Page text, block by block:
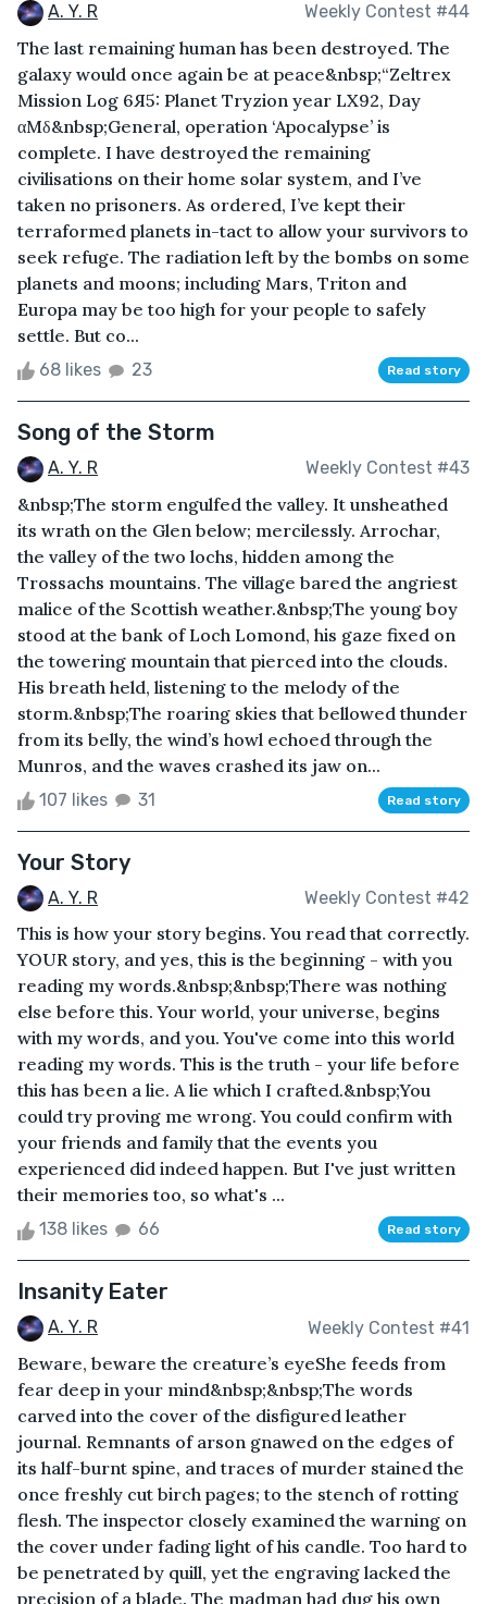
A. Y. R Weekly Contest #44
The last remaining human has been destroyed. The
galaxy would once again be at peace&nbsp;“Zeltrex
Mission Log 6Я5: Planet Tryzion year LX92, Day
αMδ&nbsp;General, operation ‘Apocalypse’ is
complete. I have destroyed the remaining
civilisations on their home solar system, and I’ve
taken no prisoners. As ordered, I’ve kept their
terraformed planets in-tact to allow your survivors to
seek refuge. The radiation left by the bombs on some
planets and moons; including Mars, Triton and
Europa may be too high for your people to safely
settle. But co...
68 likes 23 Read story
Song of the Storm
A. Y. R Weekly Contest #43
&nbsp;The storm engulfed the valley. It unsheathed
its wrath on the Glen below; mercilessly. Arrochar,
the valley of the two lochs, hidden among the
Trossachs mountains. The village bared the angriest
malice of the Scottish weather.&nbsp;The young boy
stood at the bank of Loch Lomond, his gaze fixed on
the towering mountain that pierced into the clouds.
His breath held, listening to the melody of the
storm.&nbsp;The roaring skies that bellowed thunder
from its belly, the wind’s howl echoed through the
Munros, and the waves crashed its jaw on...
107 likes 31 Read story
Your Story
A. Y. R Weekly Contest #42
This is how your story begins. You read that correctly.
YOUR story, and yes, this is the beginning - with you
reading my words.&nbsp;&nbsp;There was nothing
else before this. Your world, your universe, begins
with my words, and you. You've come into this world
reading my words. This is the truth - your life before
this has been a lie. A lie which I crafted.&nbsp;You
could try proving me wrong. You could confirm with
your friends and family that the events you
experienced did indeed happen. But I've just written
their memories too, so what's ...
138 likes 66 Read story
Insanity Eater
A. Y. R Weekly Contest #41
Beware, beware the creature’s eyeShe feeds from
fear deep in your mind&nbsp;&nbsp;The words
carved into the cover of the disfigured leather
journal. Remnants of arson gnawed on the edges of
its half-burnt spine, and traces of murder stained the
once freshly cut birch pages; to the stench of rotting
flesh. The inspector closely examined the warning on
the cover under fading light of his candle. Too hard to
be penetrated by quill, yet the engraving lacked the
precision of a blade. The madman had dug his own